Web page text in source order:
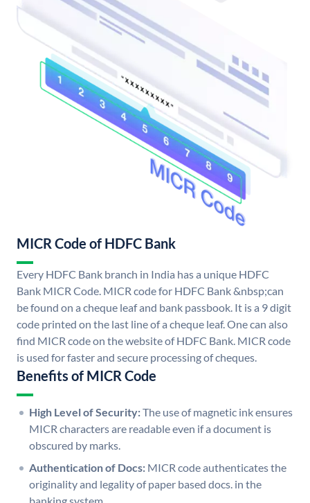
MICR Code of HDFC Bank
Every HDFC Bank branch in India has a unique HDFC
Bank MICR Code. MICR code for HDFC Bank &nbsp;can
be found on a cheque leaf and bank passbook. It is a 9 digit
code printed on the last line of a cheque leaf. One can also
find MICR code on the website of HDFC Bank. MICR code
is used for faster and secure processing of cheques.
Benefits of MICR Code
High Level of Security:The use of magnetic ink ensures
MICR characters are readable even if a document is
obscured by marks.
Authentication of Docs: MICR code authenticates the
originality and legality of paper based docs. in the